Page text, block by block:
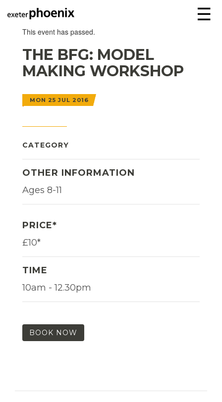
☰
This event has passed.
THE BFG: MODEL
MAKING WORKSHOP
MON 25 JUL 2016
CATEGORY
OTHER INFORMATION
Ages 8-11
PRICE*
£10*
TIME
10am - 12.30pm
BOOK NOW